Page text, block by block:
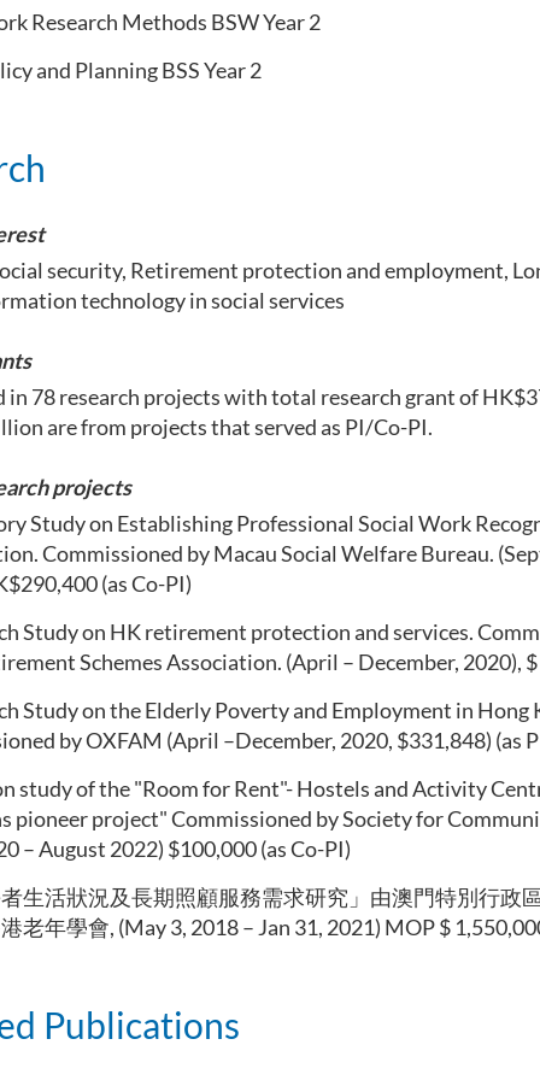
Research Methods BSW Year 2
and Planning BSS Year 2
security, Retirement protection and employment,
technology in social services
in 78 research projects with total research grant of
are from projects that served as PI/Co-PI.
projects
Study on Establishing Professional Social Work
Commissioned by Macau Social Welfare Bureau.
(as Co-PI)
Study on HK retirement protection and services.
Schemes Association. (April – December, 2020), $
Study on the Elderly Poverty and Employment in Hong
by OXFAM (April –December, 2020, $331,848) (as
study of the "Room for Rent"- Hostels and Activity
pioneer project" Commissioned by Society for
– August 2022) $100,000 (as Co-PI)
生活狀況及長期照顧服務需求研究」由澳門特別行政
老年學會, (May 3, 2018 – Jan 31, 2021) MOP $
Publications